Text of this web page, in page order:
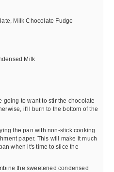
Milk Chocolate Fudge
Milk
going to want to stir the chocolate
it'll burn to the bottom of the
the pan with non-stick cooking
paper. This will make it much
when it's time to slice the
the sweetened condensed